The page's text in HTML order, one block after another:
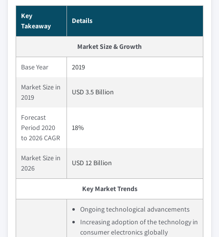
Key
Takeaway
Details
Market Size & Growth
Base Year 2019
Market Size in
2019
USD 3.5 Billion
Forecast
Period 2020
to 2026 CAGR
18%
Market Size in
2026
USD 12 Billion
Key Market Trends
Ongoing technological advancements
Increasing adoption of the technology in
consumer electronics globally